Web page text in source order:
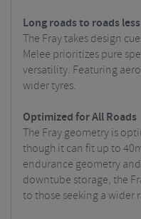
Long roads to roads
The Fray takes design
Melee prioritizes pure
versatility. Featuring
wider tyres.
Optimized for All Roads
The Fray geometry is
though it can fit up to
endurance geometry
downtube storage, the
to those seeking a wider